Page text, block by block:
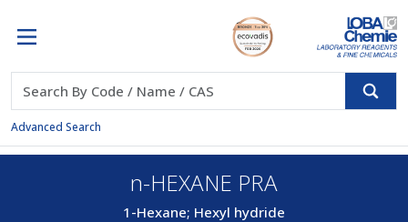
Advanced Search
n-HEXANE PRA
1-Hexane; Hexyl hydride